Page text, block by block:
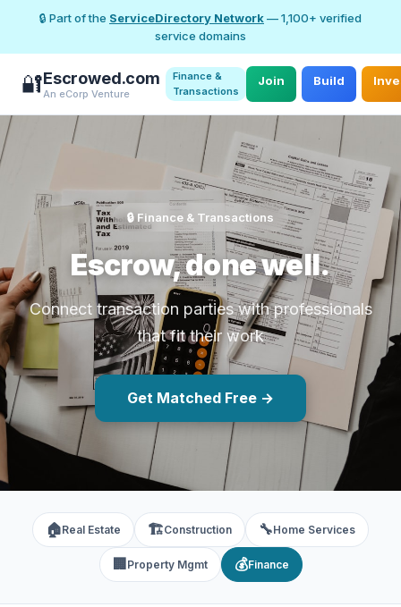
🔒 Part of the ServiceDirectory Network— 1,100+ verified
service domains
🔐Escrowed.com
An eCorp Venture
Finance &
Transactions
Join Build
🔒 Finance & Transactions
Escrow, done well.
Connect transaction parties with professionals
that fit their work
Get Matched Free →
🏠Real Estate 🏗️Construction 🔧Home Services
🏢 Property Mgmt 💰Finance